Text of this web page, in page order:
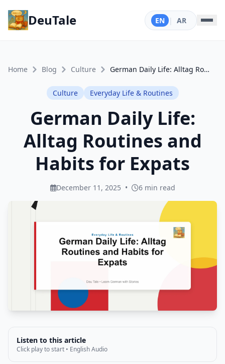
DeuTale EN | AR
Home Blog Culture German Daily Life: Alltag Routines and Habits for Expats
Culture Everyday Life & Routines
German Daily Life:
Alltag Routines and
Habits for Expats
December 11, 2025 • 6 min read
Listen to this article
Click play to start • English Audio